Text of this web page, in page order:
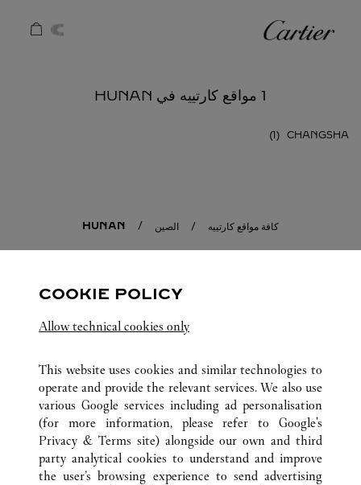
كارتييه
1 مواقع كارتييه في HUNAN
CHANGSHA
كافة مواقع كارتييه الصين HUNAN
خدمة العملاء
الاتصال بنا
COOKIE POLICY
Allow technical cookies only
This website uses cookies and similar technologies to
operate and provide the relevant services. We also use
various Google services including ad personalisation
(for more information, please refer to Google's
Privacy & Terms site) alongside our own and third
party analytical cookies to understand and improve
the user’s browsing experience to send advertising